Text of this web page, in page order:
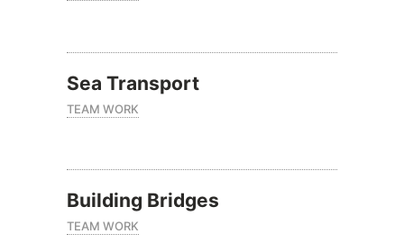
Sea Transport
TEAM WORK
Building Bridges
TEAM WORK